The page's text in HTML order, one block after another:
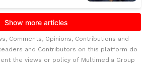
Comments, Opinions, Contributions and
and Contributors on this platform do
the views or policy of Multimedia Group